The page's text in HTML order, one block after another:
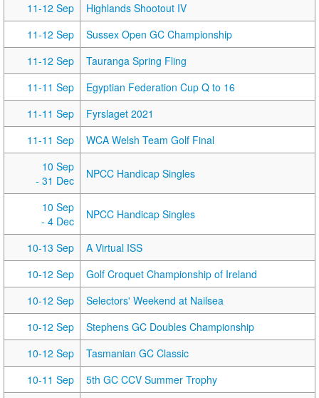
11-12 Sep
Highlands Shootout IV
11-12 Sep
Sussex Open GC Championship
11-12 Sep
Tauranga Spring Fling
11-11 Sep
Egyptian Federation Cup Q to 16
11-11 Sep
Fyrslaget 2021
11-11 Sep
WCA Welsh Team Golf Final
10 Sep
- 31 Dec
NPCC Handicap Singles
10 Sep
- 4 Dec
NPCC Handicap Singles
10-13 Sep
A Virtual ISS
10-12 Sep
Golf Croquet Championship of Ireland
10-12 Sep
Selectors' Weekend at Nailsea
10-12 Sep
Stephens GC Doubles Championship
10-12 Sep
Tasmanian GC Classic
10-11 Sep
5th GC CCV Summer Trophy